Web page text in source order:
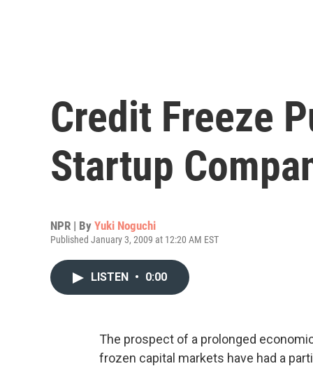
Credit Freeze
Startup
NPR | By Yuki Noguchi
Published January 3, 2009 at 12:20 AM EST
LISTEN • 0:00
The prospect of a prolonged
frozen capital markets have had a